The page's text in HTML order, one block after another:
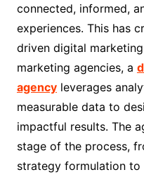
connected, informed,
experiences. This has
driven digital
marketing agencies, a
agencyleverages
measurable data to
impactful results. The
stage of the process,
strategy formulation